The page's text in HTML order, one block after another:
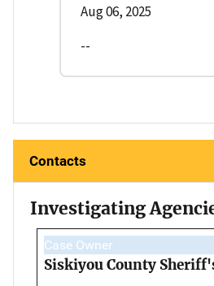
Aug 06, 2025
--
Contacts
Investigating
Case Owner
Siskiyou County